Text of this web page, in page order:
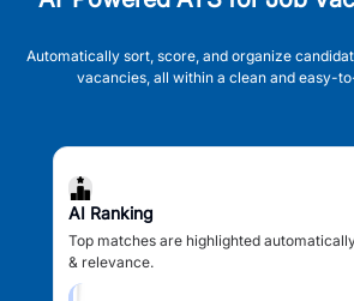
Automatically sort, score, and organize
vacancies, all within a clean and easy-
AI Ranking
Top matches are highlighted
& relevance.